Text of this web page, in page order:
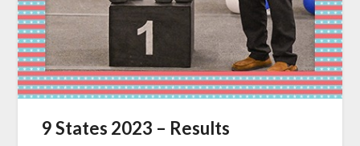
9 States 2023 – Results